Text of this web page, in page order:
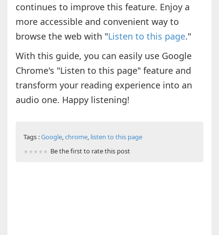
continues to improve this feature. Enjoy a
more accessible and convenient way to
browse the web with "Listen to this page."
With this guide, you can easily use Google
Chrome's "Listen to this page" feature and
transform your reading experience into an
audio one. Happy listening!
Tags :Google,chrome, listen to this page
Be the first to rate this post